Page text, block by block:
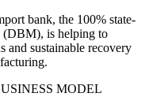
bank, the 100% state-
(DBM), is helping to
and sustainable recovery
MODEL